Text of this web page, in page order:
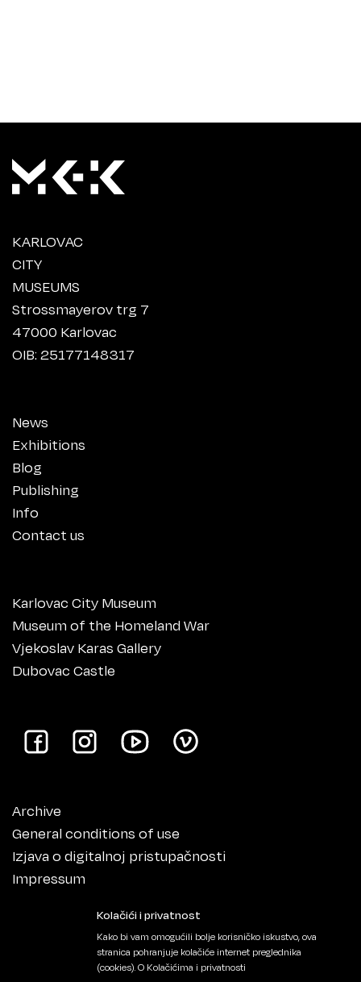
KARLOVAC
CITY
MUSEUMS
Strossmayerov trg 7
47000 Karlovac
OIB: 25177148317
News
Exhibitions
Blog
Publishing
Info
Contact us
Karlovac City Museum
Museum of the Homeland War
Vjekoslav Karas Gallery
Dubovac Castle
Archive
General conditions of use
Izjava o digitalnoj pristupačnosti
Impressum
Kolačići i privatnost
Kako bi vam omogućili bolje korisničko iskustvo, ova
stranica pohranjuje kolačiće internet preglednika
(cookies).O Kolačićima i privatnosti